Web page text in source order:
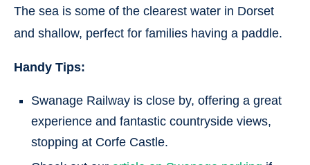
The sea is some of the clearest water in Dorset
and shallow, perfect for families having a paddle.
Handy Tips:
Swanage Railway is close by, offering a great
experience and fantastic countryside views,
stopping at Corfe Castle.